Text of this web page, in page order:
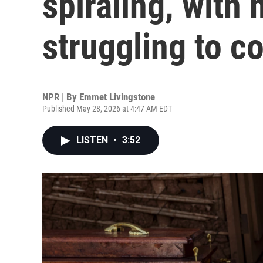
struggling to
NPR | By Emmet Livingstone
Published May 28, 2026 at 4:47 AM EDT
LISTEN • 3:52